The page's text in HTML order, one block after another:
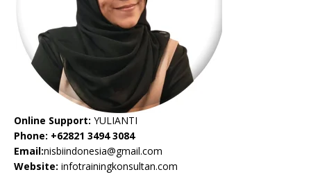
Online Support: YULIANTI
Phone: +62821 3494 3084
Email:nisbiindonesia@gmail.com
Website: infotrainingkonsultan.com